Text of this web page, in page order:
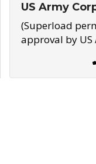
US Army
(Superload
approval by US